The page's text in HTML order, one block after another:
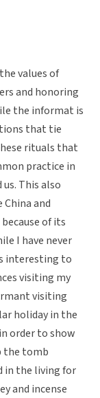
values of
and honoring
the informat is
that tie
rituals that
practice in
This also
and
of its
I have never
interesting to
visiting my
visiting
holiday in the
order to show
the tomb
in the living for
and incense